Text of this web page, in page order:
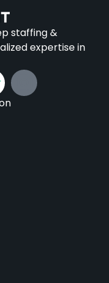
staffing &
expertise in